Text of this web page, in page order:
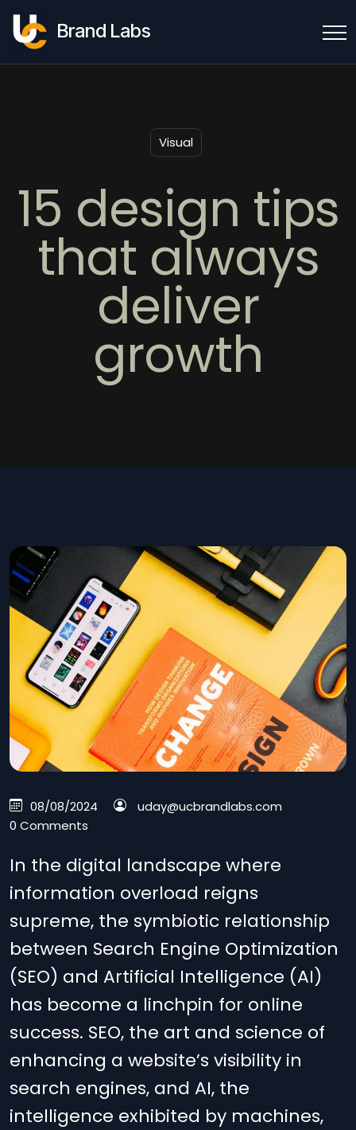
Brand Labs
Visual
15 design tips
that always
deliver
growth
08/08/2024
uday@ucbrandlabs.com
0 Comments
In the digital landscape where
information overload reigns
supreme, the symbiotic relationship
between Search Engine Optimization
(SEO) and Artificial Intelligence (AI)
has become a linchpin for online
success. SEO, the art and science of
enhancing a website’s visibility in
search engines, and AI, the
intelligence exhibited by machines,